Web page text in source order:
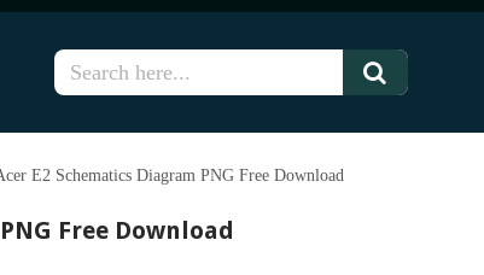
E2 Schematics Diagram PNG Free Download
Free Download